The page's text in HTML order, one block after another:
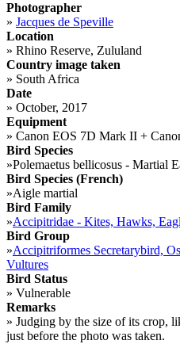
Photographer
» Jacques de Speville
Location
» Rhino Reserve, Zululand
Country image taken
» South Africa
Date
» October, 2017
Equipment
» Canon EOS 7D Mark II +
Bird Species
»Polemaetus bellicosus - Martial
Bird Species (French)
»Aigle martial
Bird Family
»Accipitridae - Kites, Hawks,
Bird Group
»Accipitriformes Secretarybird,
Vultures
Bird Status
» Vulnerable
Remarks
» Judging by the size of its crop,
just before the photo was taken.